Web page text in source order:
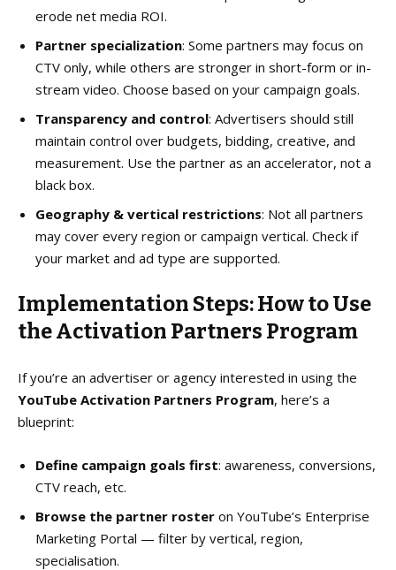
erode net media ROI.
Partner specialization: Some partners may focus on
CTV only, while others are stronger in short-form or in-
stream video. Choose based on your campaign goals.
Transparency and control: Advertisers should still
maintain control over budgets, bidding, creative, and
measurement. Use the partner as an accelerator, not a
black box.
Geography & vertical restrictions: Not all partners
may cover every region or campaign vertical. Check if
your market and ad type are supported.
Implementation Steps: How to Use
the Activation Partners Program
If you’re an advertiser or agency interested in using the
YouTube Activation Partners Program, here’s a
blueprint:
Define campaign goals first: awareness, conversions,
CTV reach, etc.
Browse the partner roster on YouTube’s Enterprise
Marketing Portal — filter by vertical, region,
specialisation.